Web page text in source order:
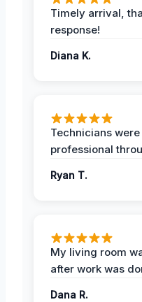
Timely arrival,
response!
Diana K.
Technicians
professional
Ryan T.
My living room
after work was
Dana R.